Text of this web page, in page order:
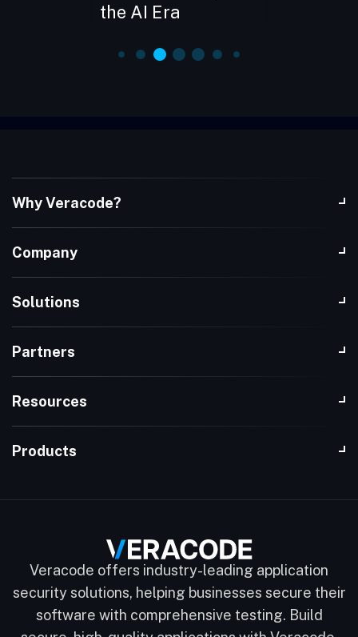
the AI Era
Why Veracode?
Company
Solutions
Partners
Resources
Products
Veracode offers industry-leading application
security solutions, helping businesses secure their
software with comprehensive testing. Build